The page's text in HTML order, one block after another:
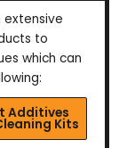
extensive
to
which can
Additives
Kits